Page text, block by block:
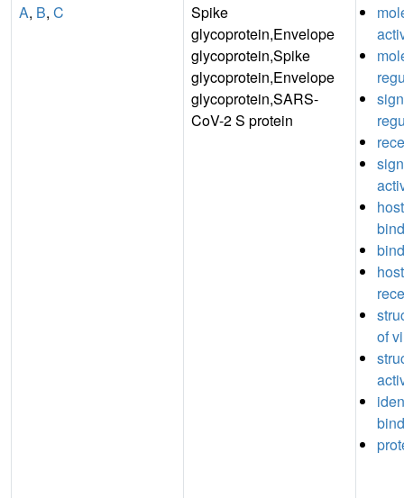
A, B, C
Spike
glycoprotein,Envelope
glycoprotein,Spike
glycoprotein,Envelope
glycoprotein,SARS-
CoV-2 S protein
of